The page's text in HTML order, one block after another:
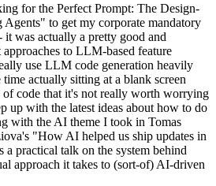
for the Perfect Prompt: The Design-
to get my corporate mandatory
was actually a pretty good and
to LLM-based feature
use LLM code generation heavily
actually sitting at a blank screen
code that it's not really worth worrying
up with the latest ideas about how to do
with the AI theme I took in Tomas
"How AI helped us ship updates in
practical talk on the system behind
approach it takes to (sort-of) AI-driven